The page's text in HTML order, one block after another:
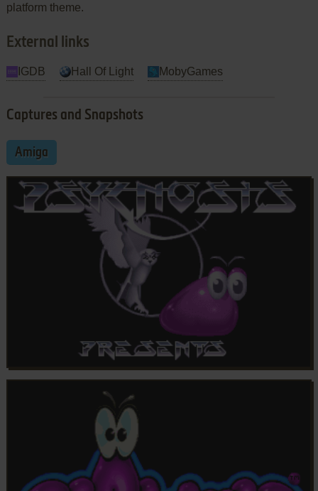
platform theme.
External links
IGDB Hall Of Light MobyGames
Captures and Snapshots
Amiga